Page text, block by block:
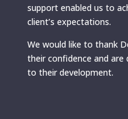
support enabled us to
client’s expectations.
We would like to thank
their confidence and
to their development.